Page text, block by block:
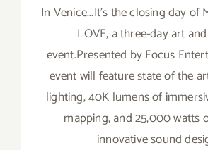
In Venice...It's the closing day of
LOVE, a three-day art
event.Presented by Focus
event will feature state of the
lighting, 40K lumens of
mapping, and 25,000 watts
innovative sound